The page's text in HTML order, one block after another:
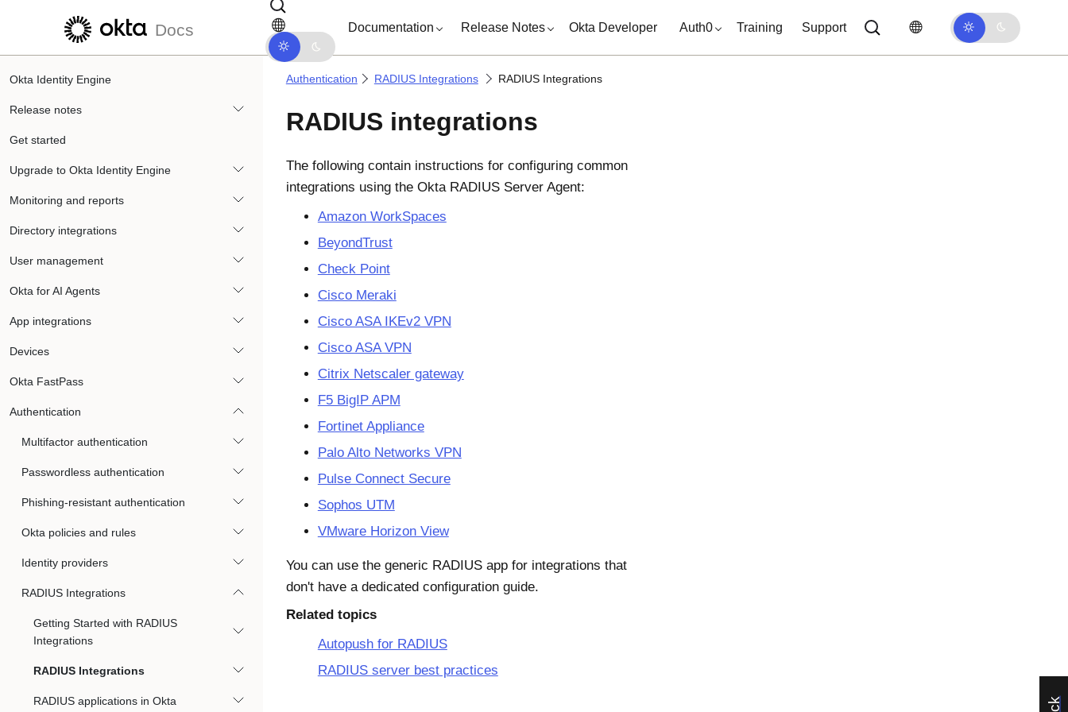
Skip to main content
Docs Documentation Release Notes Okta Developer Auth0 Training Support
Okta Identity Engine
Release notes
Get started
Upgrade to Okta Identity Engine
Monitoring and reports
Directory integrations
User management
Okta for AI Agents
App integrations
Devices
Okta FastPass
Authentication
Multifactor authentication
Passwordless authentication
Phishing-resistant authentication
Okta policies and rules
Identity providers
RADIUS Integrations
Getting Started with RADIUS
Integrations
RADIUS Integrations
RADIUS applications in Okta
Authentication RADIUS Integrations RADIUS Integrations
RADIUS integrations
The following contain instructions for configuring common
integrations using the Okta RADIUS Server Agent:
Amazon WorkSpaces
BeyondTrust
Check Point
Cisco Meraki
Cisco ASA IKEv2 VPN
Cisco ASA VPN
Citrix Netscaler gateway
F5 BigIP APM
Fortinet Appliance
Palo Alto Networks VPN
Pulse Connect Secure
Sophos UTM
VMware Horizon View
You can use the generic RADIUS app for integrations that
don't have a dedicated configuration guide.
Related topics
Autopush for RADIUS
RADIUS server best practices